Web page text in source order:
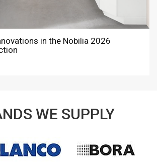
in the Nobilia 2026
WE SUPPLY